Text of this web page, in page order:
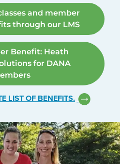
and member
through our LMS
Benefit: Heath
for DANA
LIST OF BENEFITS.